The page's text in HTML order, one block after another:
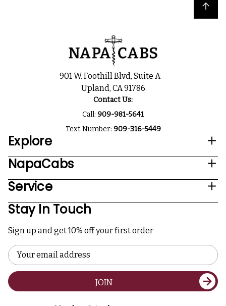
Back to top
901 W. Foothill Blvd, Suite A
Upland, CA 91786
Contact Us:
Call: 909-981-5641
Text Number: 909-316-5449
Explore
NapaCabs
Service
Stay In Touch
Sign up and get 10% off your first order
Email
Address
JOIN